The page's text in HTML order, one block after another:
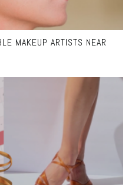
MAKEUP ARTISTS NEAR